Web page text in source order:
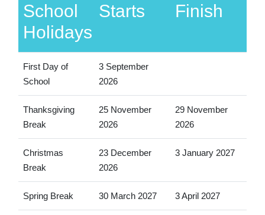
School
Holidays
Starts Finish
First Day of
School
3 September
2026
Thanksgiving
Break
25 November
2026
29 November
2026
Christmas
Break
23 December
2026
3 January 2027
Spring Break 30 March 2027 3 April 2027